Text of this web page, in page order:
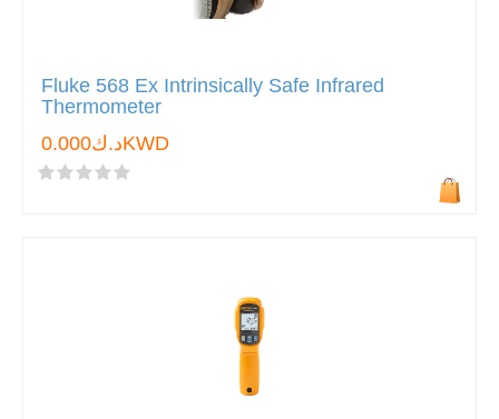
Fluke 568 Ex Intrinsically Safe Infrared
Thermometer
د.ك0.000KWD